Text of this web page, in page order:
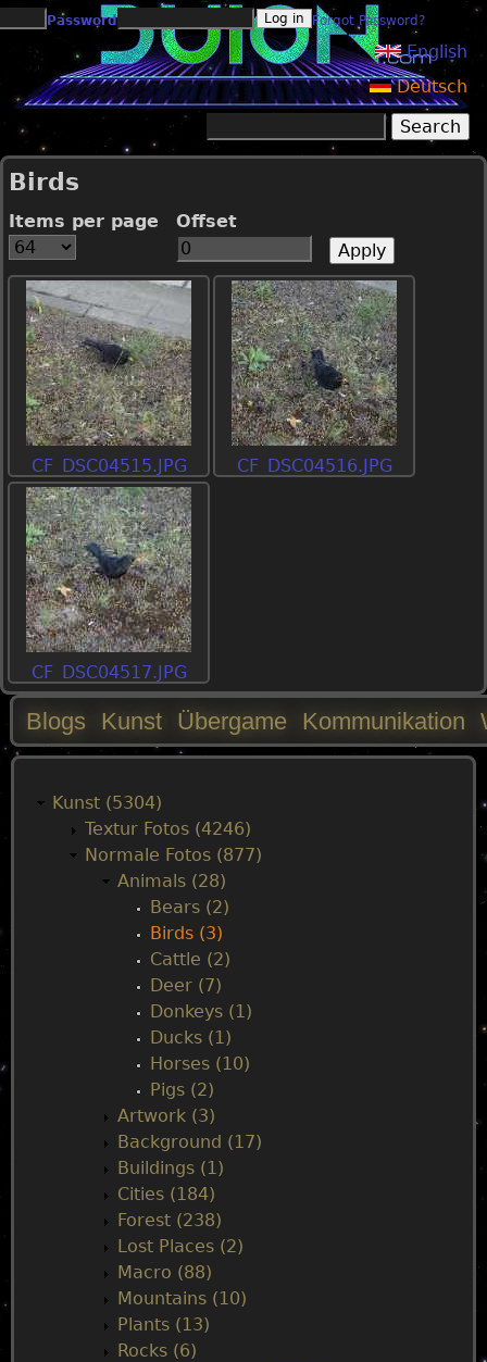
Jump to navigation
Password Forgot Password?
English
Deutsch
Search form
Birds
Items per page Offset
CF_DSC04515.JPG CF_DSC04516.JPG
CF_DSC04517.JPG
M
Blogs Kunst Übergame Kommunikation
Kunst (5304)
Textur Fotos (4246)
Normale Fotos (877)
Animals (28)
Bears (2)
Birds (3)
Cattle (2)
Deer (7)
Donkeys (1)
Ducks (1)
Horses (10)
Pigs (2)
Artwork (3)
Background (17)
Buildings (1)
Cities (184)
Forest (238)
Lost Places (2)
Macro (88)
Mountains (10)
Plants (13)
Rocks (6)